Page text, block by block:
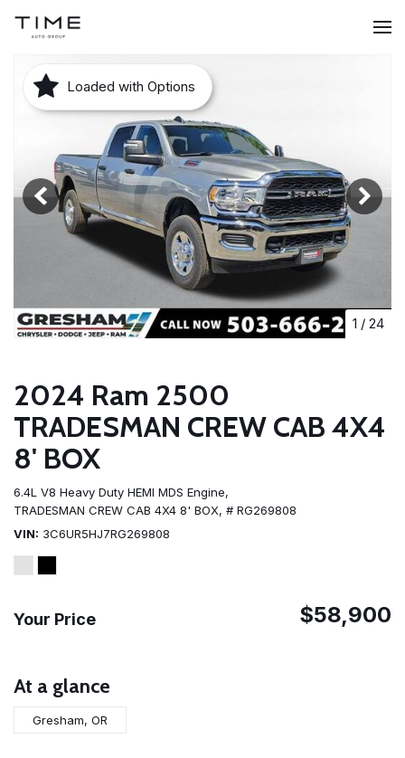
Loaded with Options
1 / 24
2024 Ram 2500
TRADESMAN CREW CAB 4X4
8' BOX
6.4L V8 Heavy Duty HEMI MDS Engine,
TRADESMAN CREW CAB 4X4 8' BOX, # RG269808
VIN
3C6UR5HJ7RG269808
Your Price $58,900
At a glance
Gresham, OR